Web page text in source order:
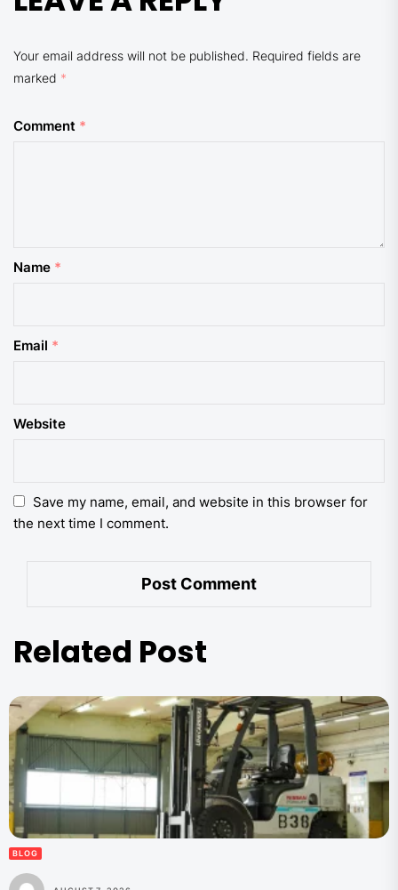
Your email address will not be published. Required fields are
marked *
Comment *
Name *
Email *
Website
Save my name, email, and website in this browser for
the next time I comment.
Related Post
BLOG